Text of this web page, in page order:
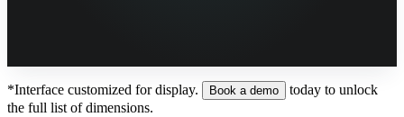
*Interface customized for display. Book a demo
today to unlock
the full list of dimensions.